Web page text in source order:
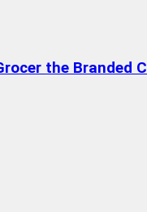
the Branded